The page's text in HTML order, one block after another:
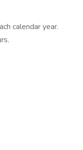
calendar year.